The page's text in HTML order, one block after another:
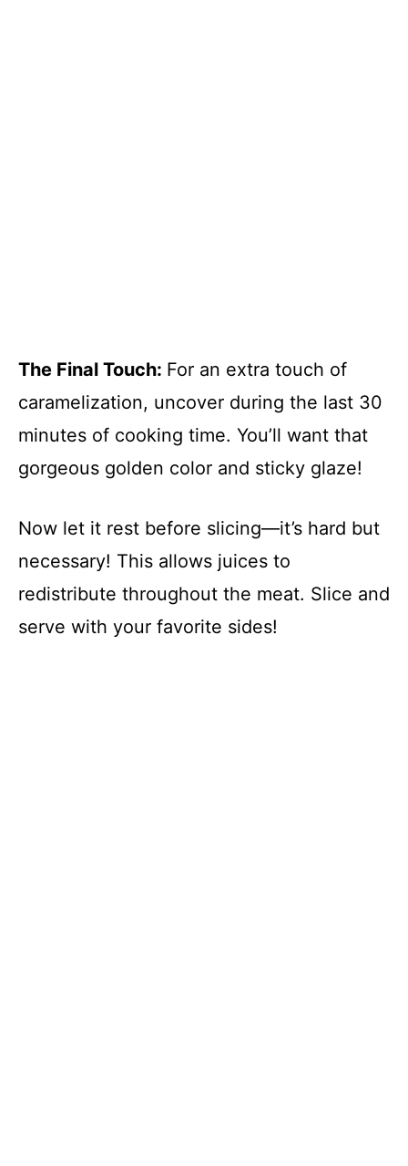
The Final Touch: For an extra touch of
caramelization, uncover during the last 30
minutes of cooking time. You’ll want that
gorgeous golden color and sticky glaze!
Now let it rest before slicing—it’s hard but
necessary! This allows juices to
redistribute throughout the meat. Slice and
serve with your favorite sides!